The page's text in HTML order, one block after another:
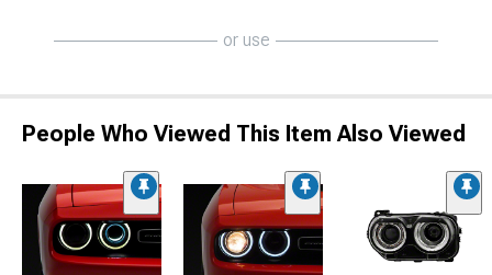
or use
People Who Viewed This Item Also Viewed